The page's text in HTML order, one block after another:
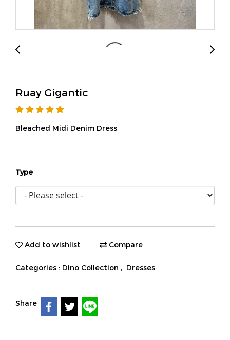
Ruay Gigantic
Bleached Midi Denim Dress
Type
Add to wishlist Compare
Categories : Dino Collection , Dresses
Share